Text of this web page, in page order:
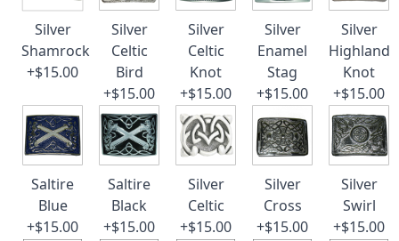
Silver
Shamrock
+$15.00
Silver
Celtic
Bird
+$15.00
Silver
Celtic
Knot
+$15.00
Silver
Enamel
Stag
+$15.00
Silver
Highland
Knot
+$15.00
Saltire
Blue
+$15.00
Saltire
Black
+$15.00
Silver
Celtic
+$15.00
Silver
Cross
+$15.00
Silver
Swirl
+$15.00